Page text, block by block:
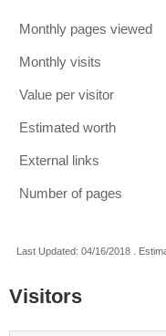
Monthly pages viewed
Monthly visits
Value per visitor
Estimated worth
External links
Number of pages
Last Updated: 04/16/2018 .
Visitors